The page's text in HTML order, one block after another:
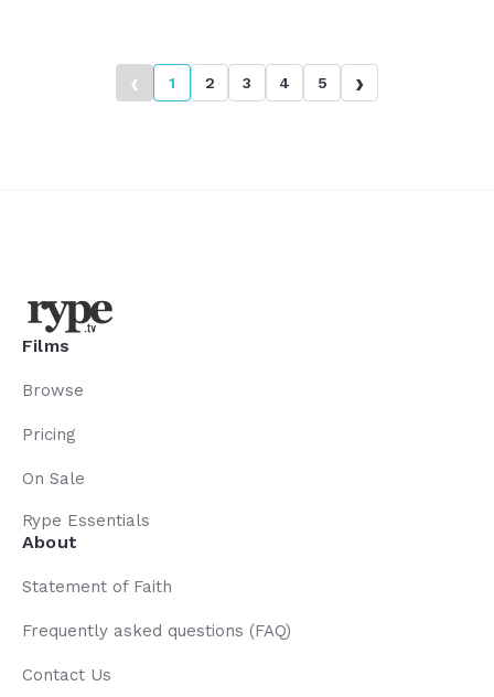
head. The sky grew dim... The curtain was torn. It
felt like defeat, like the end, but we call it Good
‹ 1 2 3 4 5 ›
Films
Browse
Pricing
On Sale
Rype Essentials
About
Statement of Faith
Frequently asked questions (FAQ)
Contact Us